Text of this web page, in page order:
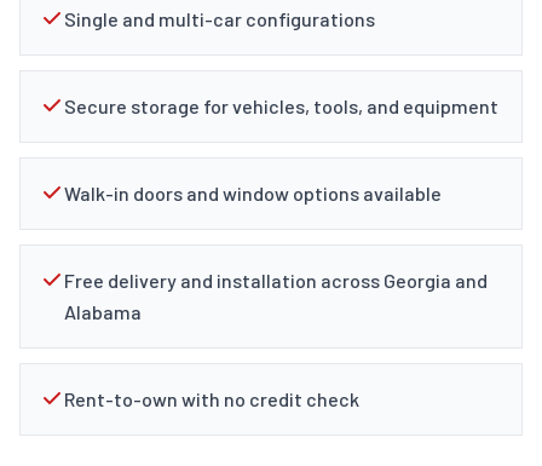
Single and multi-car configurations
Secure storage for vehicles, tools, and equipment
Walk-in doors and window options available
Free delivery and installation across Georgia and
Alabama
Rent-to-own with no credit check